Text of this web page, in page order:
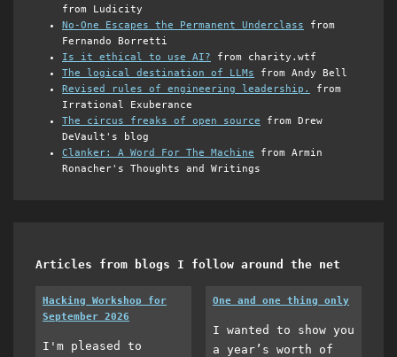
from Ludicity
No-One Escapes the Permanent Underclass from
Fernando Borretti
Is it ethical to use AI? from charity.wtf
The logical destination of LLMs from Andy Bell
Revised rules of engineering leadership.
from
Irrational Exuberance
The circus freaks of open source from Drew
DeVault's blog
Clanker: A Word For The Machine from Armin
Ronacher's Thoughts and Writings
Articles from blogs I follow around the net
Hacking Workshop for
September 2026
I'm pleased to
One and one thing only
I wanted to show you
a year’s worth of